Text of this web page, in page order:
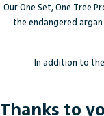
Our One Set, One Tree
the endangered
In addition to
Thanks to